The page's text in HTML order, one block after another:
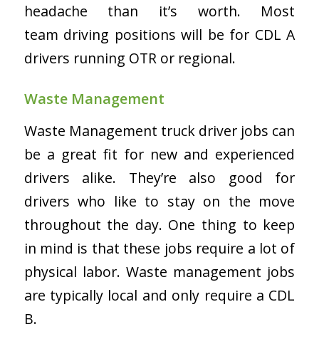
headache than it’s worth. Most
team driving positions will be for CDL A
drivers running OTR or regional.
Waste Management
Waste Management truck driver jobs can
be a great fit for new and experienced
drivers alike. They’re also good for
drivers who like to stay on the move
throughout the day. One thing to keep
in mind is that these jobs require a lot of
physical labor. Waste management jobs
are typically local and only require a CDL
B.